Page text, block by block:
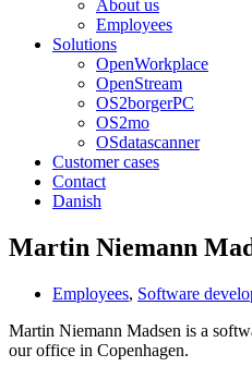
About us
Employees
Solutions
OpenWorkplace
OpenStream
OS2borgerPC
OS2mo
OSdatascanner
Customer cases
Contact
Danish
Martin Niemann
Employees, Software
Martin Niemann Madsen is a
our office in Copenhagen.